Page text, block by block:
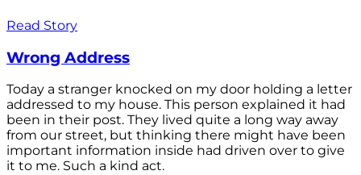
Read Story
Wrong Address
Today a stranger knocked on my door holding a letter
addressed to my house. This person explained it had
been in their post. They lived quite a long way away
from our street, but thinking there might have been
important information inside had driven over to give
it to me. Such a kind act.